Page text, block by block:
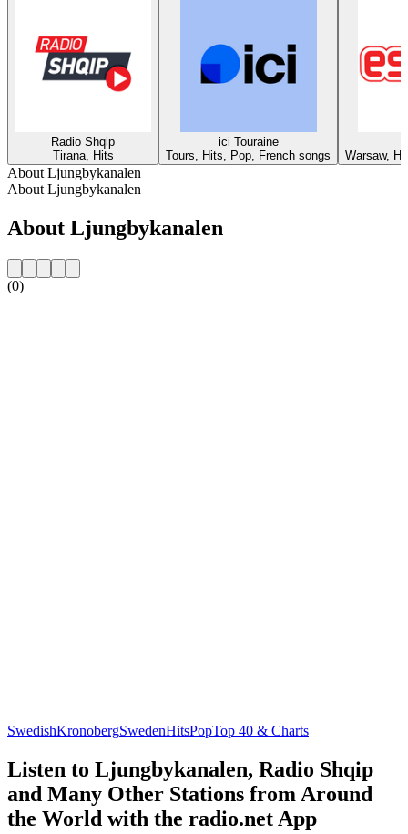
Radio Shqip
Tirana, Hits
ici Touraine
Tours, Hits, Pop, French songs
Warsaw,
About Ljungbykanalen
About Ljungbykanalen
About Ljungbykanalen
(0)
SwedishKronobergSwedenHitsPopTop 40 & Charts
Listen to Ljungbykanalen, Radio Shqip
and Many Other Stations from Around
the World with the radio.net App